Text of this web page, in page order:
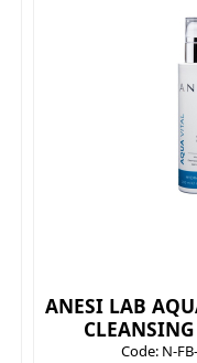
ANESI LAB
Code: N-